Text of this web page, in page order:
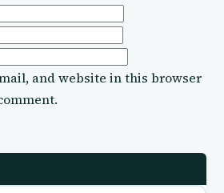
and website in this browser